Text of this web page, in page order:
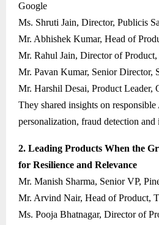
Google
Ms. Shruti Jain, Director, Publicis
Mr. Abhishek Kumar, Head of
Mr. Rahul Jain, Director of
Mr. Pavan Kumar, Senior Director,
Mr. Harshil Desai, Product Leader,
They shared insights on
personalization, fraud detection
2. Leading Products When the
for Resilience and Relevance
Mr. Manish Sharma, Senior VP,
Mr. Arvind Nair, Head of Product,
Ms. Pooja Bhatnagar, Director of